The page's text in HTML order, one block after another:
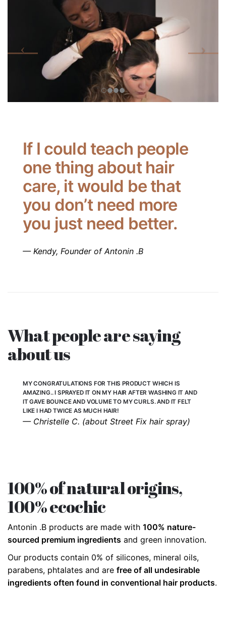
If I could teach people
one thing about hair
care, it would be that
you don’t need more
you just need better.
— Kendy, Founder of Antonin .B
What people are saying
about us
MY CONGRATULATIONS FOR THIS PRODUCT WHICH IS
AMAZING.. I SPRAYED IT ON MY HAIR AFTER WASHING IT AND
IT GAVE BOUNCE AND VOLUME TO MY CURLS. AND IT FELT
LIKE I HAD TWICE AS MUCH HAIR!
— Christelle C. (about Street Fix hair spray)
100% of natural origins,
100% ecochic
Antonin .B products are made with 100% nature-
sourced premium ingredients and green innovation.
Our products contain 0% of silicones, mineral oils,
parabens, phtalates and are free of all undesirable
ingredients often found in conventional hair products.